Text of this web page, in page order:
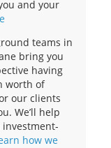
and your
teams in
bring you
having
worth of
our clients
We’ll help
how we